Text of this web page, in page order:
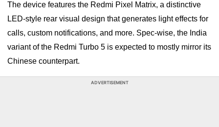
The device features the Redmi Pixel Matrix, a distinctive
LED-style rear visual design that generates light effects for
calls, custom notifications, and more. Spec-wise, the India
variant of the Redmi Turbo 5 is expected to mostly mirror its
Chinese counterpart.
ADVERTISEMENT